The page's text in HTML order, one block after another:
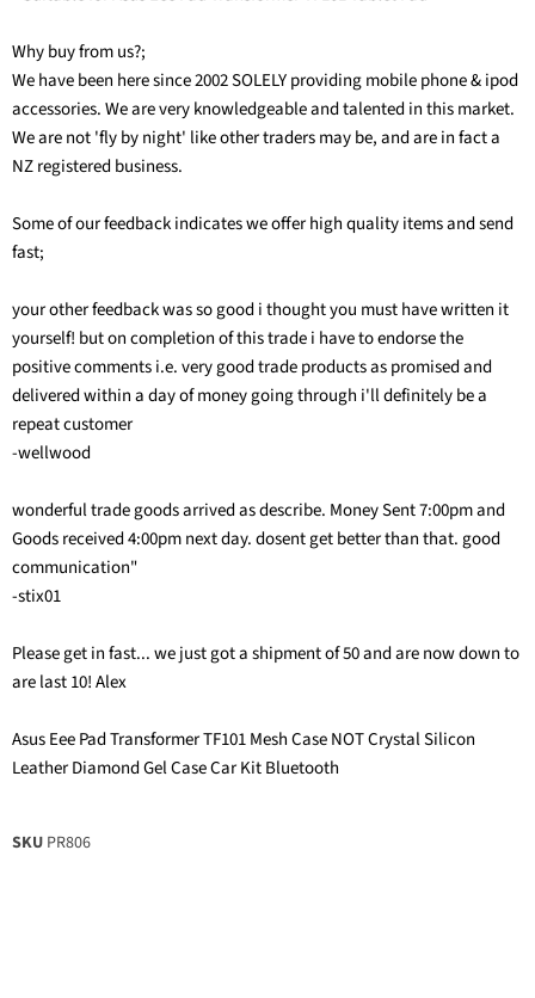
Why buy from us?;
We have been here since 2002 SOLELY providing mobile phone & ipod
accessories. We are very knowledgeable and talented in this market.
We are not 'fly by night' like other traders may be, and are in fact a
NZ registered business.
Some of our feedback indicates we offer high quality items and send
fast;
your other feedback was so good i thought you must have written it
yourself! but on completion of this trade i have to endorse the
positive comments i.e. very good trade products as promised and
delivered within a day of money going through i'll definitely be a
repeat customer
-wellwood
wonderful trade goods arrived as describe. Money Sent 7:00pm and
Goods received 4:00pm next day. dosent get better than that. good
communication"
-stix01
Please get in fast... we just got a shipment of 50 and are now down to
are last 10! Alex
Asus Eee Pad Transformer TF101 Mesh Case NOT Crystal Silicon
Leather Diamond Gel Case Car Kit Bluetooth
SKU PR806